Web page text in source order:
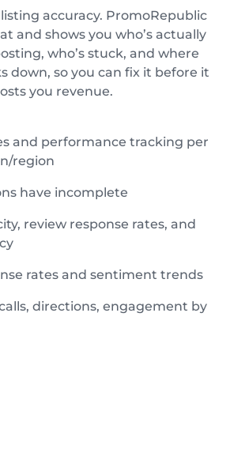
accuracy. PromoRepublic
and shows you who’s actually
who’s stuck, and where
down, so you can fix it before it
you revenue.
and performance tracking per
region
have incomplete
review response rates, and
rates and sentiment trends
directions, engagement by